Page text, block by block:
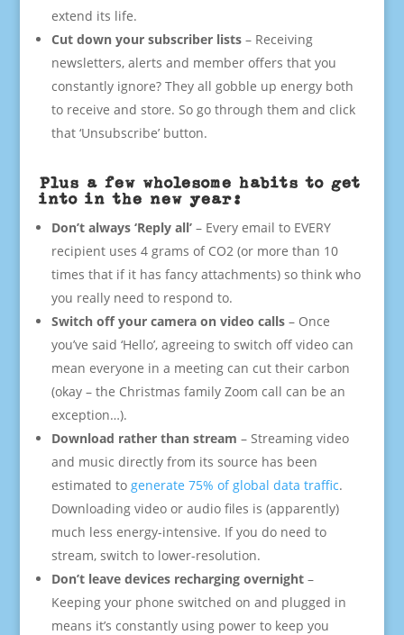
extend its life.
Cut down your subscriber lists– Receiving
newsletters, alerts and member offers that you
constantly ignore? They all gobble up energy both
to receive and store. So go through them and click
that ‘Unsubscribe’ button.
Plus a few wholesome habits to get
into in the new year:
Don’t always ‘Reply all’ – Every email to EVERY
recipient uses 4 grams of CO2 (or more than 10
times that if it has fancy attachments) so think who
you really need to respond to.
Switch off your camera on video calls – Once
you’ve said ‘Hello’, agreeing to switch off video can
mean everyone in a meeting can cut their carbon
(okay – the Christmas family Zoom call can be an
exception…).
Download rather than stream – Streaming video
and music directly from its source has been
estimated to generate 75% of global data traffic.
Downloading video or audio files is (apparently)
much less energy-intensive. If you do need to
stream, switch to lower-resolution.
Don’t leave devices recharging overnight–
Keeping your phone switched on and plugged in
means it’s constantly using power to keep you